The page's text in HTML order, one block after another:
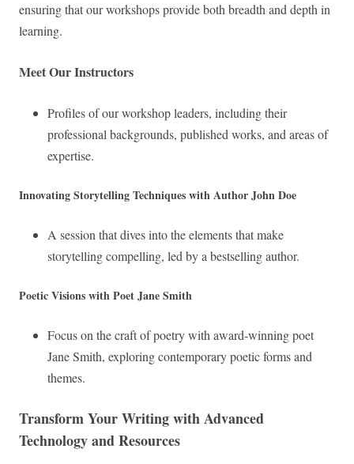
ensuring that our workshops provide both breadth and depth in
learning.
Meet Our Instructors
Profiles of our workshop leaders, including their
professional backgrounds, published works, and areas of
expertise.
Innovating Storytelling Techniques with Author John Doe
A session that dives into the elements that make
storytelling compelling, led by a bestselling author.
Poetic Visions with Poet Jane Smith
Focus on the craft of poetry with award-winning poet
Jane Smith, exploring contemporary poetic forms and
themes.
Transform Your Writing with Advanced
Technology and Resources